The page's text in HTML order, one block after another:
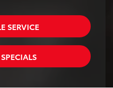
SERVICE